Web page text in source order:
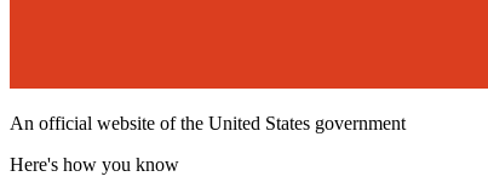
An official website of the United States government
Here's how you know